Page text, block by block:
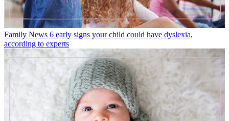
Family News 6 early signs your child could have dyslexia,
according to experts